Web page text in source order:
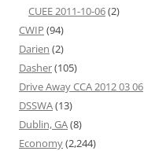
CUEE 2011-10-06(2)
CWIP (94)
Darien (2)
Dasher(105)
Drive Away CCA 2012 03 06
DSSWA(13)
Dublin, GA(8)
Economy(2,244)